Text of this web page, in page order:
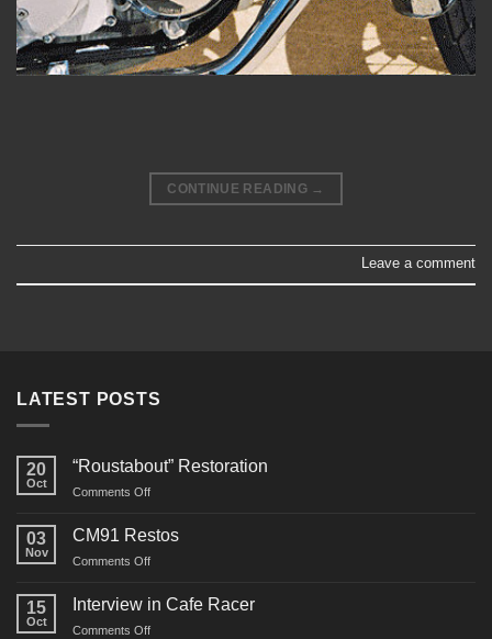
CONTINUE READING →
Leave a comment
LATEST POSTS
20
Oct
“Roustabout” Restoration
Comments Offon
Restoration
03
Nov
CM91 Restos
Comments Offon
Restos
15
Oct
Interview in Cafe Racer
Comments Offon